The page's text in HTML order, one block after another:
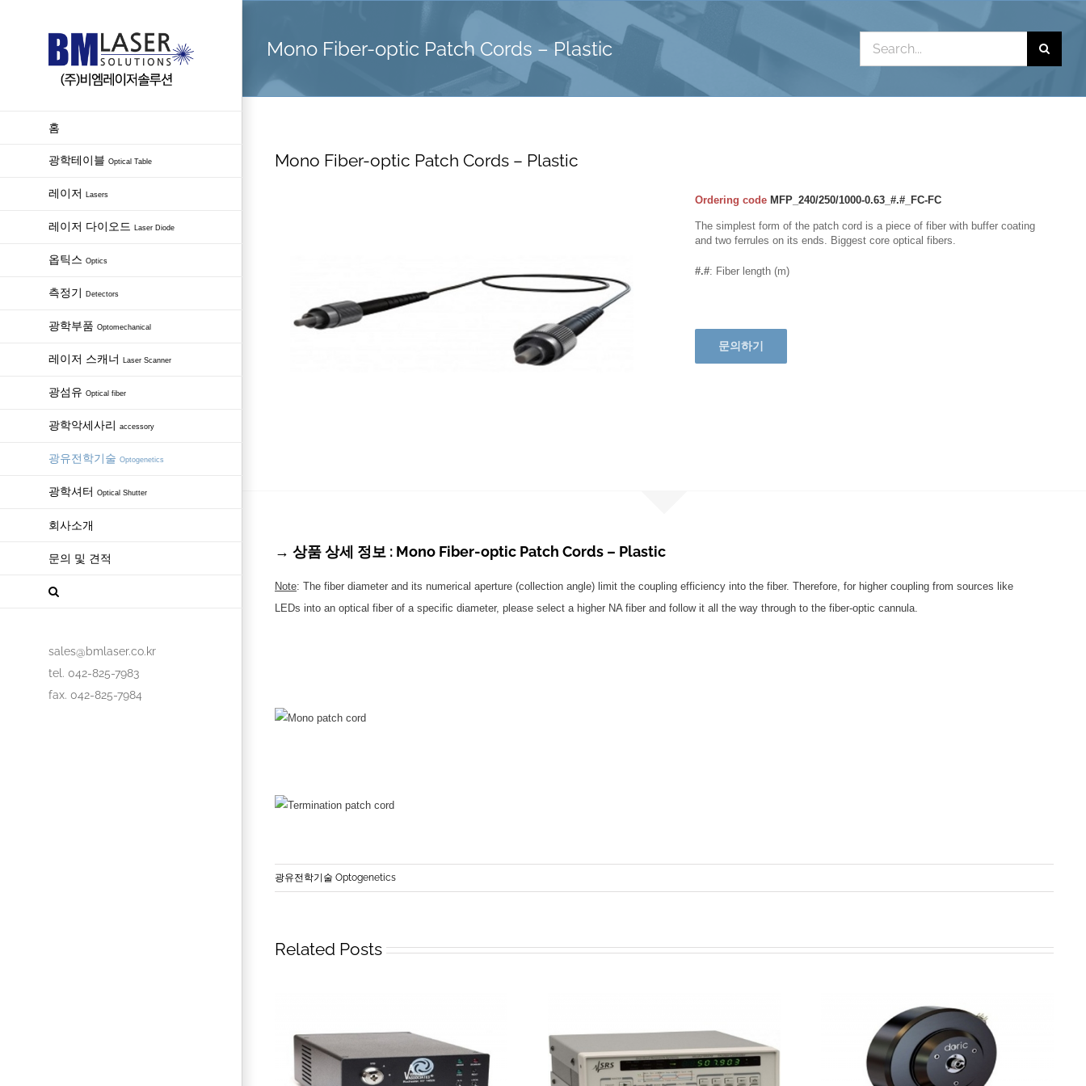
홈
광학테이블 Optical Table
레이저 Lasers
레이저 다이오드 Laser Diode
옵틱스 Optics
측정기 Detectors
광학부품 Optomechanical
레이저 스캐너 Laser Scanner
광섬유 Optical fiber
광학악세사리 accessory
광유전학기술 Optogenetics
광학셔터 Optical Shutter
회사소개
문의 및 견적
sales@bmlaser.co.kr
tel. 042-825-7983
fax. 042-825-7984
Mono Fiber-optic Patch Cords – Plastic
Search
for:
Mono Fiber-optic Patch Cords – Plastic
Ordering code MFP_240/250/1000-0.63_#.#_FC-FC
The simplest form of the patch cord is a piece of fiber with buffer coating
and two ferrules on its ends. Biggest core optical fibers.
#.#: Fiber length (m)
문의하기
→ 상품 상세 정보 : Mono Fiber-optic Patch Cords – Plastic
Note: The fiber diameter and its numerical aperture (collection angle) limit the coupling efficiency into the fiber. Therefore, for higher coupling from sources like
LEDs into an optical fiber of a specific diameter, please select a higher NA fiber and follow it all the way through to the fiber-optic cannula.
광유전학기술 Optogenetics
Related Posts